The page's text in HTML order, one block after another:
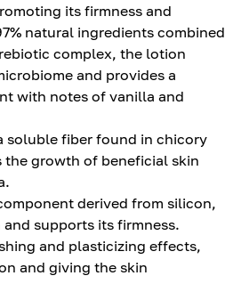
its firmness and
natural ingredients combined
complex, the lotion
and provides a
with notes of vanilla and
soluble fiber found in chicory
growth of beneficial skin
derived from silicon,
supports its firmness.
and plasticizing effects,
and giving the skin